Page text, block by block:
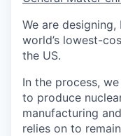
We are
world’s lowest-
the US.
In the process,
to produce
manufacturing
relies on to